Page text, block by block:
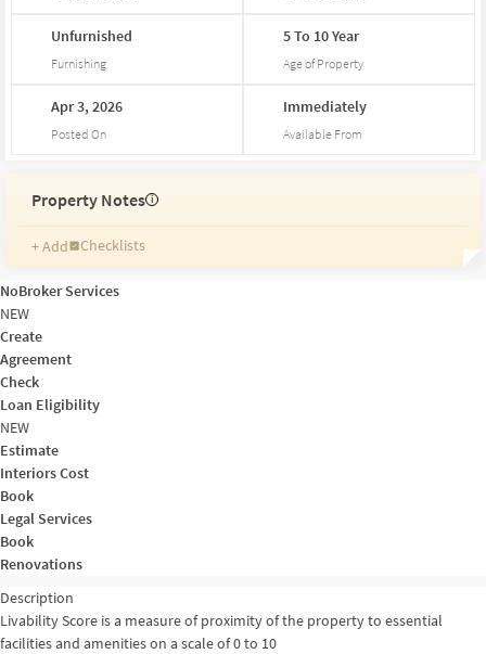
Unfurnished
Furnishing
5To 10Year
Age of Property
Apr3,2026
Posted On
Immediately
Available From
Property Notes i
+ Add
Checklists
Reminders
Ratings
NoBroker Services
NEW
Create
Agreement
Check
Loan Eligibility
NEW
Estimate
Interiors Cost
Book
Legal Services
Book
Renovations
Description
Livability Score is a measure of proximity of the property to essential
facilities and amenities on a scale of 0 to 10